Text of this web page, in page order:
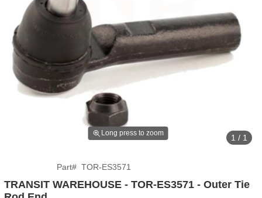
Long press to zoom 1 / 1
Part# TOR-ES3571
TRANSIT WAREHOUSE - TOR-ES3571 - Outer Tie